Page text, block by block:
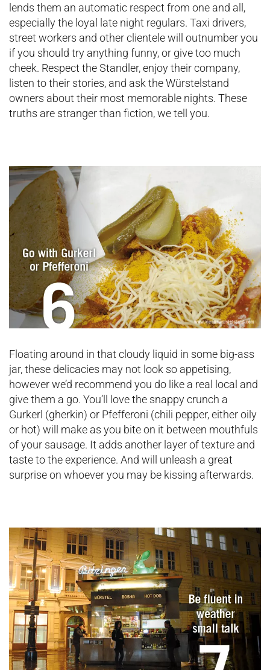
lends them an automatic respect from one and all,
especially the loyal late night regulars. Taxi drivers,
street workers and other clientele will outnumber you
if you should try anything funny, or give too much
cheek. Respect the Standler, enjoy their company,
listen to their stories, and ask the Würstelstand
owners about their most memorable nights. These
truths are stranger than fiction, we tell you.
Floating around in that cloudy liquid in some big-ass
jar, these delicacies may not look so appetising,
however we’d recommend you do like a real local and
give them a go. You’ll love the snappy crunch a
Gurkerl (gherkin) or Pfefferoni (chili pepper, either oily
or hot) will make as you bite on it between mouthfuls
of your sausage. It adds another layer of texture and
taste to the experience. And will unleash a great
surprise on whoever you may be kissing afterwards.